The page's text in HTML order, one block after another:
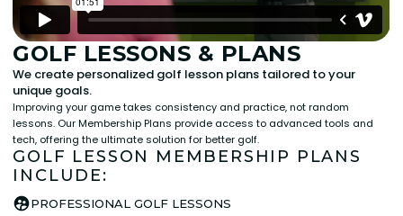
GOLF LESSONS & PLANS
We create personalized golf lesson plans tailored to your
unique goals.
Improving your game takes consistency and practice, not random
lessons. Our Membership Plans provide access to advanced tools and
tech, offering the ultimate solution for better golf.
GOLF LESSON MEMBERSHIP PLANS
INCLUDE:
PROFESSIONAL GOLF LESSONS